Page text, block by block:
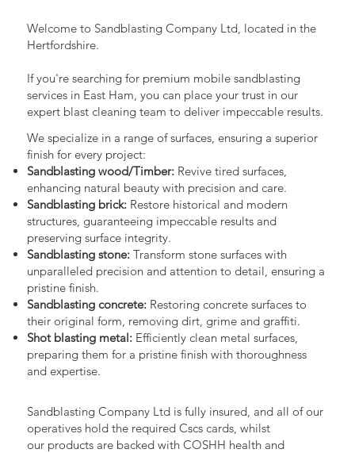
Welcome to Sandblasting Company Ltd, located in the
Hertfordshire.
If you're searching for premium mobile sandblasting
services in East Ham, you can place your trust in our
expert blast cleaning team to deliver impeccable results.
We specialize in a range of surfaces, ensuring a superior
finish for every project:
Sandblasting wood/Timber:Revive tired surfaces,
enhancing natural beauty with precision and care.
Sandblasting brick:Restore historical and modern
structures, guaranteeing impeccable results and
preserving surface integrity.
Sandblasting stone:Transform stone surfaces with
unparalleled precision and attention to detail, ensuring a
pristine finish.
Sandblasting concrete:Restoring concrete surfaces to
their original form, removing dirt, grime and graffiti.
Shot blasting metal:Efficiently clean metal surfaces,
preparing them for a pristine finish with thoroughness
and expertise.
Sandblasting Company Ltd is fully insured, and all of our
operatives hold the required Cscs cards, whilst
our products are backed with COSHH health and